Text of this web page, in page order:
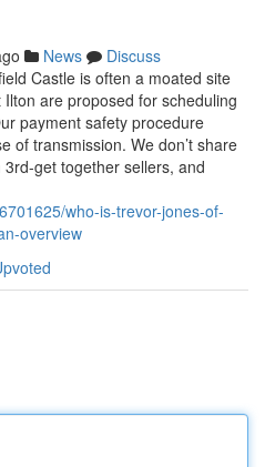
News
Discuss
Castle is often a moated site
are proposed for scheduling
payment safety procedure
of transmission. We don’t share
get together sellers, and
who-is-trevor-jones-of-
overview